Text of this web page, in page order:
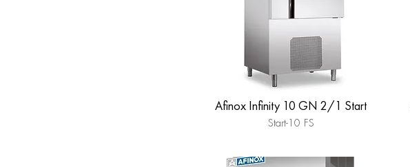
Afinox Infinity 10 GN 2/1 Start
Start-10 FS